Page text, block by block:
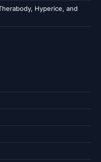
Hyperice, and